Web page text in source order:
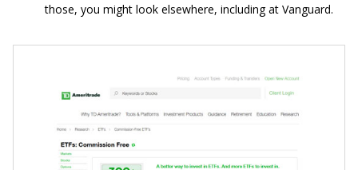
those, you might look elsewhere, including at Vanguard.